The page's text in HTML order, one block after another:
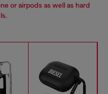
or airpods as well as hard